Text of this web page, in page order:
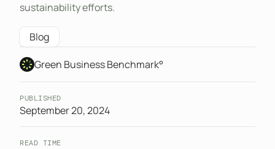
sustainability efforts.
Blog
Green Business Benchmark°
PUBLISHED
September 20, 2024
READ TIME